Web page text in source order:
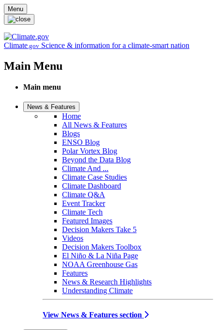
Skip to main content
Menu
Climate.gov Science & information for a climate-smart nation
Main Menu
Main menu
News & Features
Home
All News & Features
Blogs
ENSO Blog
Polar Vortex Blog
Beyond the Data Blog
Climate And ...
Climate Case Studies
Climate Dashboard
Climate Q&A
Event Tracker
Climate Tech
Featured Images
Decision Makers Take 5
Videos
Decision Makers Toolbox
El Niño & La Niña Page
NOAA Greenhouse Gas
Features
News & Research Highlights
Understanding Climate
View News & Features section